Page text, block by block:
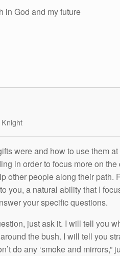
in God and my future
were and how to use them
in order to focus more on
other people along their path.
you, a natural ability that I
your specific questions.
just ask it. I will tell you
the bush. I will tell you
do any ‘smoke and